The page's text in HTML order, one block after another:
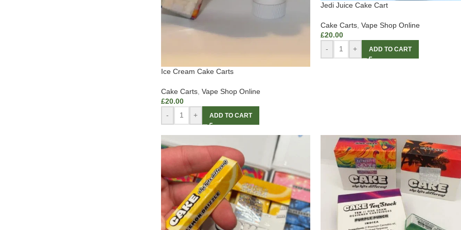
Ice Cream Cake Carts
Cake Carts, Vape Shop Online
£20.00
-
+ ADD TO CART
Jedi Juice Cake Cart
Cake Carts, Vape Shop Online
£20.00
-
+ ADD TO CART